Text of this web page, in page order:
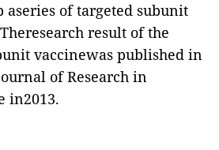
aseries of targeted subunit
result of the
vaccinewas published in
of Research in
in2013.